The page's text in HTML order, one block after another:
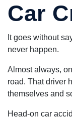
Car
It goes without
never happen.
Almost always,
road. That driver
themselves and
Head-on car